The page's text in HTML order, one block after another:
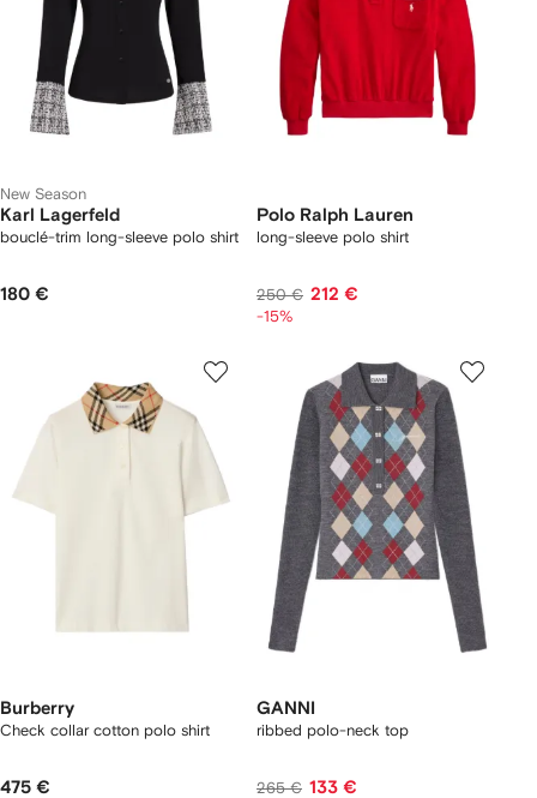
New Season
Karl Lagerfeld
bouclé-trim long-sleeve polo shirt
180 €
Polo Ralph Lauren
long-sleeve polo shirt
250 € 212 €
-15%
Burberry
Check collar cotton polo shirt
475 €
GANNI
ribbed polo-neck top
265 € 133 €